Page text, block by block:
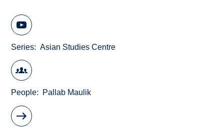
Series Asian Studies Centre
People Pallab Maulik